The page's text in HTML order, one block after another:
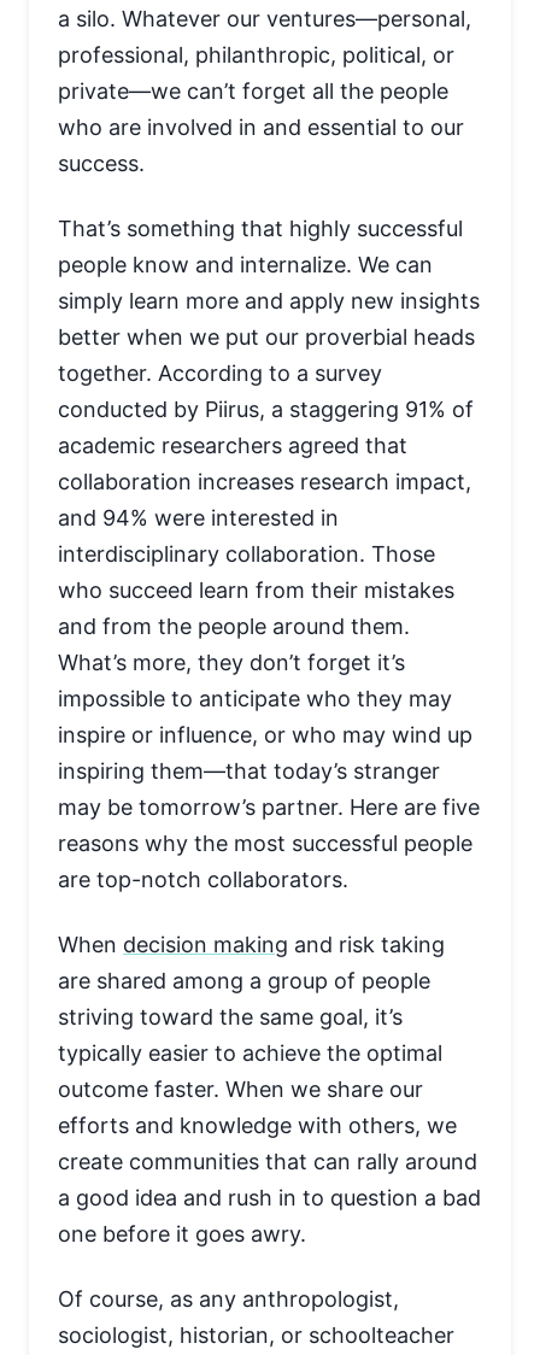
a silo. Whatever our ventures—personal,
professional, philanthropic, political, or
private—we can’t forget all the people
who are involved in and essential to our
success.
That’s something that highly successful
people know and internalize. We can
simply learn more and apply new insights
better when we put our proverbial heads
together. According to a survey
conducted by Piirus, a staggering 91% of
academic researchers agreed that
collaboration increases research impact,
and 94% were interested in
interdisciplinary collaboration. Those
who succeed learn from their mistakes
and from the people around them.
What’s more, they don’t forget it’s
impossible to anticipate who they may
inspire or influence, or who may wind up
inspiring them—that today’s stranger
may be tomorrow’s partner. Here are five
reasons why the most successful people
are top-notch collaborators.
When decision making and risk taking
are shared among a group of people
striving toward the same goal, it’s
typically easier to achieve the optimal
outcome faster. When we share our
efforts and knowledge with others, we
create communities that can rally around
a good idea and rush in to question a bad
one before it goes awry.
Of course, as any anthropologist,
sociologist, historian, or schoolteacher